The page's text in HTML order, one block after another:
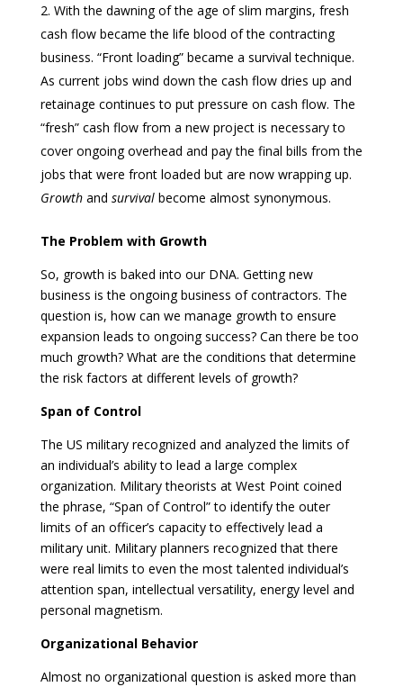
With the dawning of the age of slim margins, fresh
cash flow became the life blood of the contracting
business. “Front loading” became a survival technique.
As current jobs wind down the cash flow dries up and
retainage continues to put pressure on cash flow. The
“fresh” cash flow from a new project is necessary to
cover ongoing overhead and pay the final bills from the
jobs that were front loaded but are now wrapping up.
Growthand survival become almost synonymous.
The Problem with Growth
So, growth is baked into our DNA. Getting new
business is the ongoing business of contractors. The
question is, how can we manage growth to ensure
expansion leads to ongoing success? Can there be too
much growth? What are the conditions that determine
the risk factors at different levels of growth?
Span of Control
The US military recognized and analyzed the limits of
an individual’s ability to lead a large complex
organization. Military theorists at West Point coined
the phrase, “Span of Control” to identify the outer
limits of an officer’s capacity to effectively lead a
military unit. Military planners recognized that there
were real limits to even the most talented individual’s
attention span, intellectual versatility, energy level and
personal magnetism.
Organizational Behavior
Almost no organizational question is asked more than